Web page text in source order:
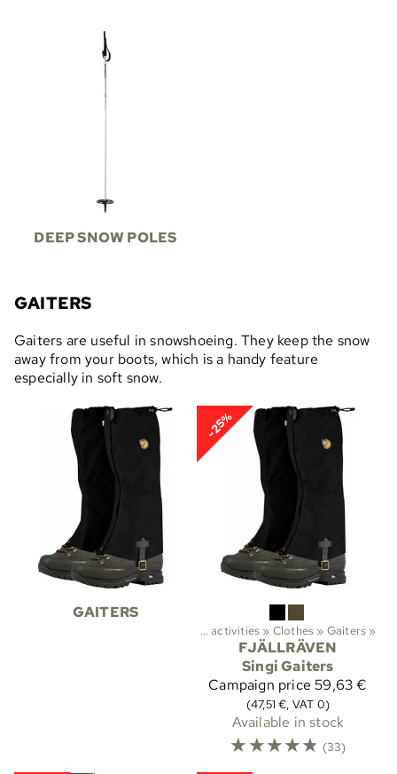
DEEP SNOW POLES
GAITERS
Gaiters are useful in snowshoeing. They keep the snow
away from your boots, which is a handy feature
especially in soft snow.
GAITERS
-25%
Outdoor activities ‪» Clothes ‪» Gaiters ‪»
FJÄLLRÄVEN
Singi Gaiters
Campaign price 59,63 €
(47,51 €, VAT 0)
Available in stock
☆☆☆☆☆ (33)